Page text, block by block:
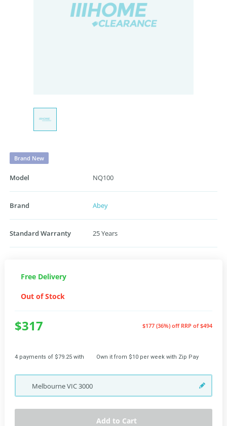
Brand New
Model NQ100
Brand Abey
Standard Warranty 25 Years
Free Delivery
Out of Stock
$317 $177 (36%) off RRP of $494
4 payments of $79.25 with Own it from $10 per week with Zip Pay
MelbourneVIC3000
Add to Cart